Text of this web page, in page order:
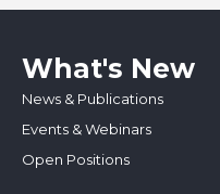
What's New
News & Publications
Events & Webinars
Open Positions